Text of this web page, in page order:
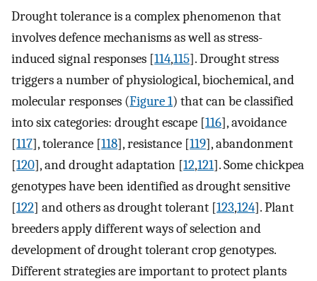
Drought tolerance is a complex phenomenon that
involves defence mechanisms as well as stress-
induced signal responses [114,115]. Drought stress
triggers a number of physiological, biochemical, and
molecular responses (Figure 1) that can be classified
into six categories: drought escape [116], avoidance
[117], tolerance [118], resistance [119], abandonment
[120], and drought adaptation [12,121]. Some chickpea
genotypes have been identified as drought sensitive
[122] and others as drought tolerant [123,124]. Plant
breeders apply different ways of selection and
development of drought tolerant crop genotypes.
Different strategies are important to protect plants